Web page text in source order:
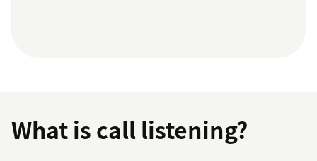
What is call listening?